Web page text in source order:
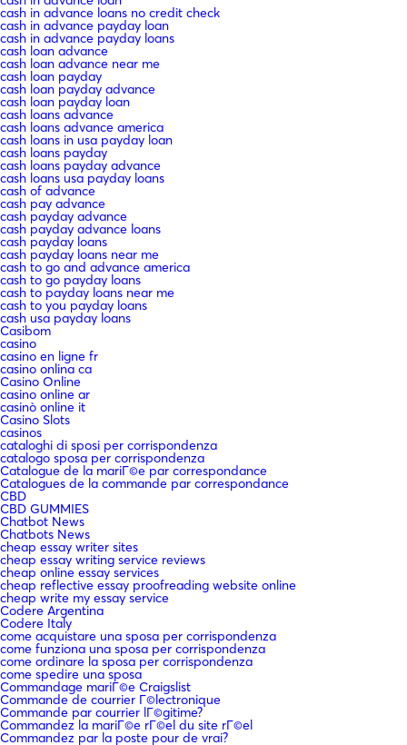
cash in advance loans no credit check
cash in advance payday loan
cash in advance payday loans
cash loan advance
cash loan advance near me
cash loan payday
cash loan payday advance
cash loan payday loan
cash loans advance
cash loans advance america
cash loans in usa payday loan
cash loans payday
cash loans payday advance
cash loans usa payday loans
cash of advance
cash pay advance
cash payday advance
cash payday advance loans
cash payday loans
cash payday loans near me
cash to go and advance america
cash to go payday loans
cash to payday loans near me
cash to you payday loans
cash usa payday loans
Casibom
casino
casino en ligne fr
casino onlina ca
Casino Online
casino online ar
casinò online it
Casino Slots
casinos
cataloghi di sposi per corrispondenza
catalogo sposa per corrispondenza
Catalogue de la mariГ©e par correspondance
Catalogues de la commande par correspondance
CBD
CBD GUMMIES
Chatbot News
Chatbots News
cheap essay writer sites
cheap essay writing service reviews
cheap online essay services
cheap reflective essay proofreading website online
cheap write my essay service
Codere Argentina
Codere Italy
come acquistare una sposa per corrispondenza
come funziona una sposa per corrispondenza
come ordinare la sposa per corrispondenza
come spedire una sposa
Commandage mariГ©e Craigslist
Commande de courrier Г©lectronique
Commande par courrier lГ©gitime?
Commandez la mariГ©e rГ©el du site rГ©el
Commandez par la poste pour de vrai?